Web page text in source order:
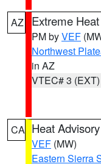
AZ Extreme
PM byVEF
Northwest
in AZ
VTEC# 3 (EXT)
CA Heat Advisory
VEF (MW)
Eastern Sierra